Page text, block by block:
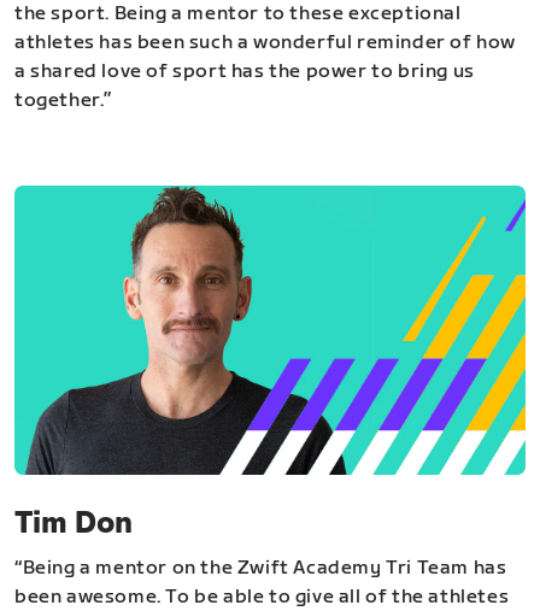
the sport. Being a mentor to these exceptional
athletes has been such a wonderful reminder of how
a shared love of sport has the power to bring us
together.”
Tim Don
“Being a mentor on the Zwift Academy Tri Team has
been awesome. To be able to give all of the athletes